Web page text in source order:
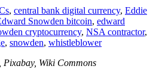
, central bank digital currency, Eddie
Snowden bitcoin, edward
cryptocurrency, NSA contractor,
, snowden, whistleblower
Pixabay, Wiki Commons